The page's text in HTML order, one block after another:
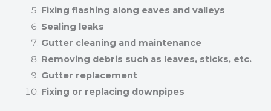
Fixing flashing along eaves and valleys
Sealing leaks
Gutter cleaning and maintenance
Removing debris such as leaves, sticks, etc.
Gutter replacement
Fixing or replacing downpipes